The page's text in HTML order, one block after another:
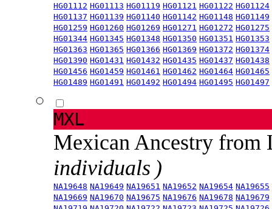
HG01112 HG01113 HG01119 HG01121 HG01122 HG01124
HG01137 HG01139 HG01140 HG01142 HG01148 HG01149
HG01259 HG01260 HG01269 HG01271 HG01272 HG01275
HG01344 HG01345 HG01348 HG01350 HG01351 HG01353
HG01363 HG01365 HG01366 HG01369 HG01372 HG01374
HG01390 HG01431 HG01432 HG01435 HG01437 HG01438
HG01456 HG01459 HG01461 HG01462 HG01464 HG01465
HG01489 HG01491 HG01492 HG01494 HG01495 HG01497
MXL
Mexican Ancestry from
individuals )
NA19648 NA19649 NA19651 NA19652 NA19654 NA19655
NA19669 NA19670 NA19675 NA19676 NA19678 NA19679